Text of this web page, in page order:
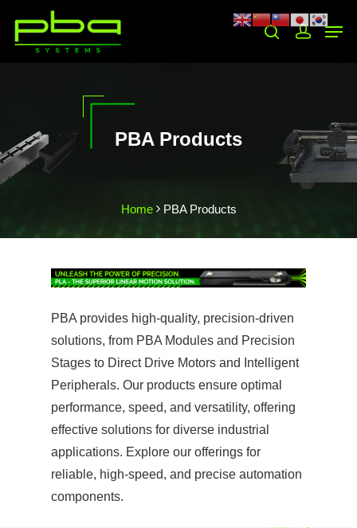
Hit enter to search or ESC to close
PBA Products
Home PBA Products
PBA provides high-quality, precision-driven
solutions, from PBA Modules and Precision
Stages to Direct Drive Motors and Intelligent
Peripherals. Our products ensure optimal
performance, speed, and versatility, offering
effective solutions for diverse industrial
applications. Explore our offerings for
reliable, high-speed, and precise automation
components.